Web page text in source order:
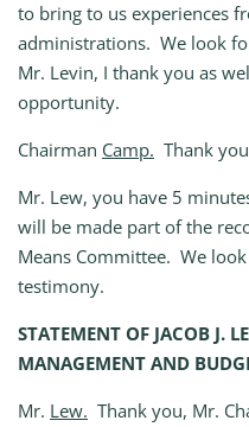
to bring to us experiences
administrations. We look
Mr. Levin, I thank you as
opportunity.
Chairman Camp. Thank
Mr. Lew, you have 5
will be made part of the
Means Committee. We
testimony.
STATEMENT OF JACOB J.
MANAGEMENT AND
Mr. Lew. Thank you, Mr.